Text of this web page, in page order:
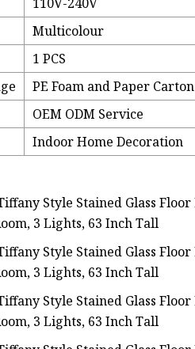
110V-240V
Multicolour
1 PCS
PE Foam and Paper Carton
OEM ODM Service
Indoor Home Decoration